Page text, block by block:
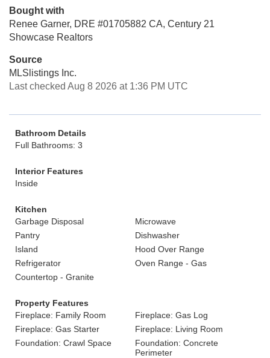
Bought with
Renee Garner, DRE #01705882 CA, Century 21
Showcase Realtors
Source
MLSlistings Inc.
Last checked Aug 8 2026 at 1:36 PM UTC
Bathroom Details
Full Bathrooms: 3
Interior Features
Inside
Kitchen
Garbage Disposal
Microwave
Pantry
Dishwasher
Island
Hood Over Range
Refrigerator
Oven Range - Gas
Countertop - Granite
Property Features
Fireplace: Family Room
Fireplace: Gas Log
Fireplace: Gas Starter
Fireplace: Living Room
Foundation: Crawl Space
Foundation: Concrete
Perimeter